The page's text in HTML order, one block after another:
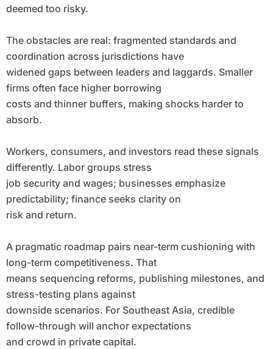
deemed too risky.
The obstacles are real: fragmented standards and
coordination across jurisdictions have
widened gaps between leaders and laggards. Smaller
firms often face higher borrowing
costs and thinner buffers, making shocks harder to
absorb.
Workers, consumers, and investors read these signals
differently. Labor groups stress
job security and wages; businesses emphasize
predictability; finance seeks clarity on
risk and return.
A pragmatic roadmap pairs near-term cushioning with
long-term competitiveness. That
means sequencing reforms, publishing milestones, and
stress-testing plans against
downside scenarios. For Southeast Asia, credible
follow-through will anchor expectations
and crowd in private capital.